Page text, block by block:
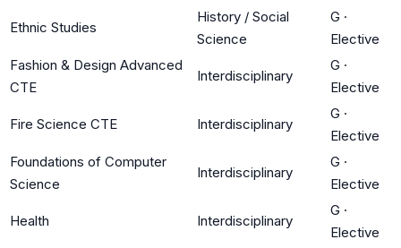
Ethnic Studies
History / Social
Science
G ·
Elective
Fashion & Design Advanced
CTE
Interdisciplinary
G ·
Elective
Fire Science CTE Interdisciplinary
G ·
Elective
Foundations of Computer
Science
Interdisciplinary
G ·
Elective
Health Interdisciplinary
G ·
Elective